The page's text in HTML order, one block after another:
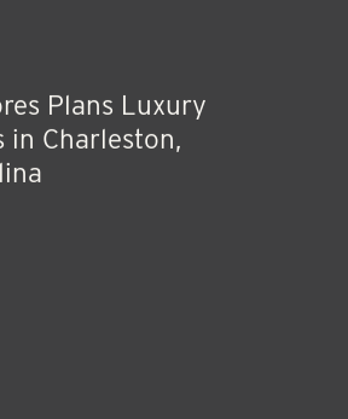
Plans Luxury
Charleston,